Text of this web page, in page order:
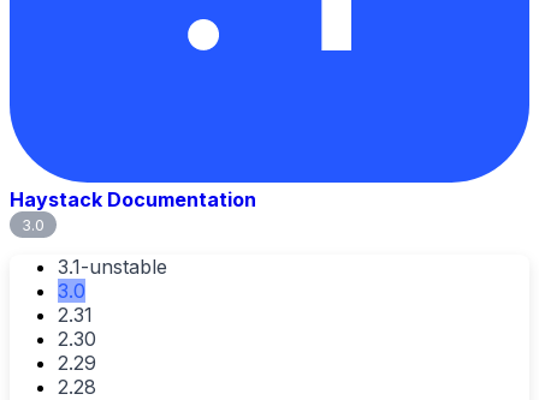
Haystack Documentation
3.0
3.1-unstable
3.0
2.31
2.30
2.29
2.28